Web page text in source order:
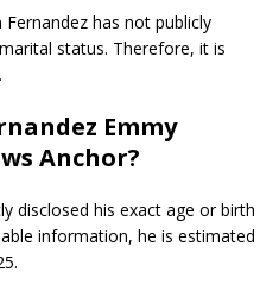
has not publicly
status. Therefore, it is
Emmy
Anchor?
disclosed his exact age or birth
information, he is estimated